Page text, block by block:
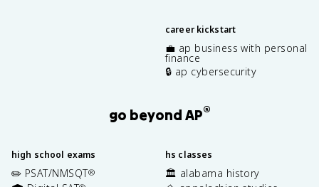
career kickstart
💼 ap business with personal
finance
🔒 ap cybersecurity
go beyond AP®
high school exams
✏️ PSAT/NMSQT®
hs classes
🏛️ alabama history